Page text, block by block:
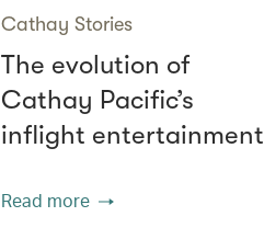
Cathay Stories
The evolution of
Cathay Pacific’s
inflight entertainment
Read more